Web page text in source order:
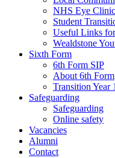
NHS Eye
Student
Useful Links
Wealdstone
Sixth Form
6th Form SIP
About 6th Form
Transition Year
Safeguarding
Safeguarding
Online safety
Vacancies
Alumni
Contact